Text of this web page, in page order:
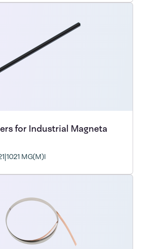
for Industrial Magneta
MG(M)I